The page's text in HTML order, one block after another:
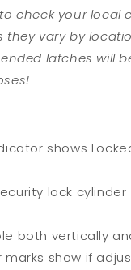
check your local
they vary by
latches will
shows
lock
both vertically
marks show if